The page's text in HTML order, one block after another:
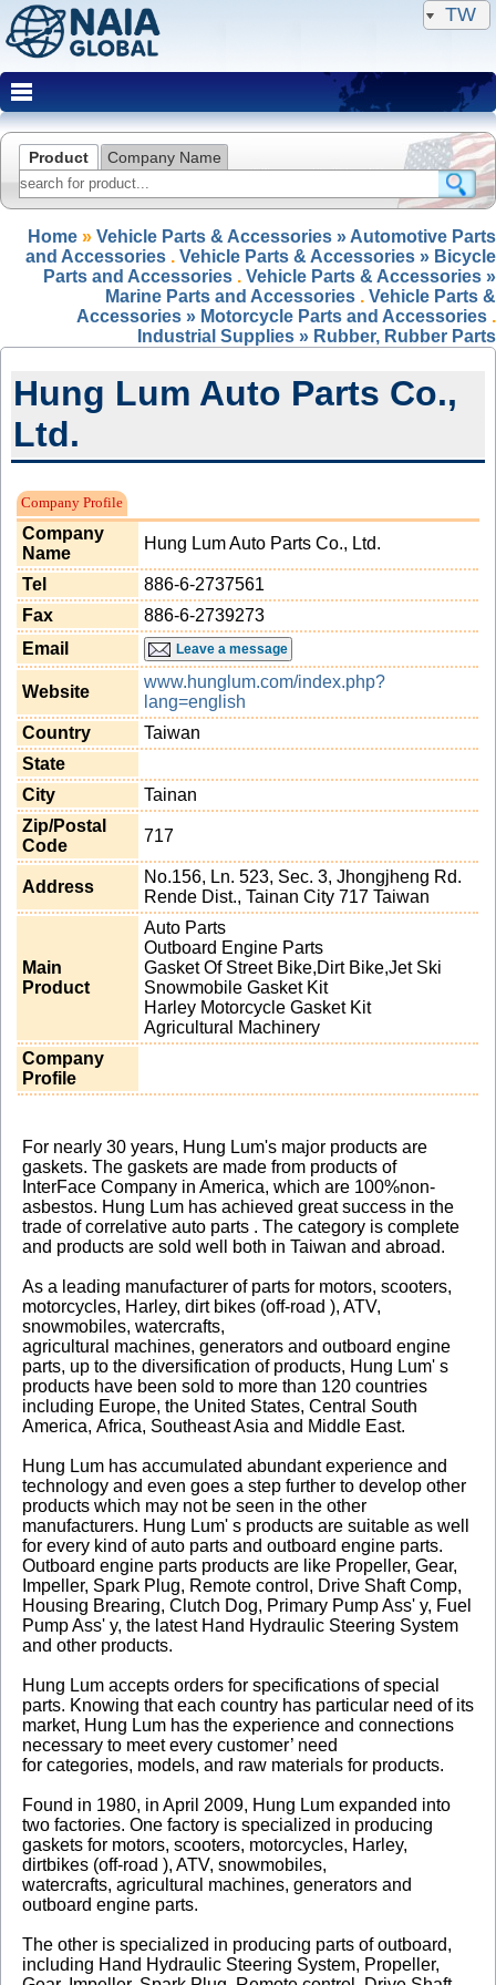
TW
Product Company Name
Home » Vehicle Parts & Accessories » Automotive Parts
and Accessories . Vehicle Parts & Accessories » Bicycle
Parts and Accessories . Vehicle Parts & Accessories »
Marine Parts and Accessories . Vehicle Parts &
Accessories » Motorcycle Parts and Accessories .
Industrial Supplies » Rubber, Rubber Parts
Hung Lum Auto Parts Co.,
Ltd.
Company Profile
Company
Name
Hung Lum Auto Parts Co., Ltd.
Tel
886-6-2737561
Fax
886-6-2739273
Email
Leave a message
Website
www.hunglum.com/index.php?
lang=english
Country
Taiwan
State
City
Tainan
Zip/Postal
Code
717
Address
No.156, Ln. 523, Sec. 3, Jhongjheng Rd.
Rende Dist., Tainan City 717 Taiwan
Main
Product
Auto Parts
Outboard Engine Parts
Gasket Of Street Bike,Dirt Bike,Jet Ski
Snowmobile Gasket Kit
Harley Motorcycle Gasket Kit
Agricultural Machinery
Company
Profile
For nearly 30 years, Hung Lum's major products are
gaskets. The gaskets are made from products of
InterFace Company in America, which are 100%non-
asbestos. Hung Lum has achieved great success in the
trade of correlative auto parts . The category is complete
and products are sold well both in Taiwan and abroad.
As a leading manufacturer of parts for motors, scooters,
motorcycles, Harley, dirt bikes (off-road ), ATV,
snowmobiles, watercrafts,
agricultural machines, generators and outboard engine
parts, up to the diversification of products, Hung Lum' s
products have been sold to more than 120 countries
including Europe, the United States, Central South
America, Africa, Southeast Asia and Middle East.
Hung Lum has accumulated abundant experience and
technology and even goes a step further to develop other
products which may not be seen in the other
manufacturers. Hung Lum' s products are suitable as well
for every kind of auto parts and outboard engine parts.
Outboard engine parts products are like Propeller, Gear,
Impeller, Spark Plug, Remote control, Drive Shaft Comp,
Housing Brearing, Clutch Dog, Primary Pump Ass' y, Fuel
Pump Ass' y, the latest Hand Hydraulic Steering System
and other products.
Hung Lum accepts orders for specifications of special
parts. Knowing that each country has particular need of its
market, Hung Lum has the experience and connections
necessary to meet every customer’ need
for categories, models, and raw materials for products.
Found in 1980, in April 2009, Hung Lum expanded into
two factories. One factory is specialized in producing
gaskets for motors, scooters, motorcycles, Harley,
dirtbikes (off-road ), ATV, snowmobiles,
watercrafts, agricultural machines, generators and
outboard engine parts.
The other is specialized in producing parts of outboard,
including Hand Hydraulic Steering System, Propeller,